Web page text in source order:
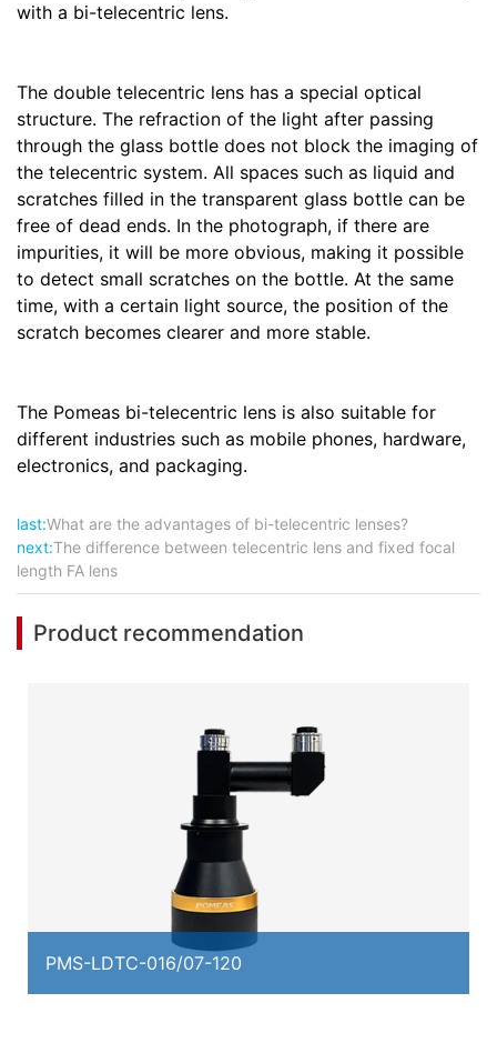
with a bi-telecentric lens.
The double telecentric lens has a special optical
structure. The refraction of the light after passing
through the glass bottle does not block the imaging of
the telecentric system. All spaces such as liquid and
scratches filled in the transparent glass bottle can be
free of dead ends. In the photograph, if there are
impurities, it will be more obvious, making it possible
to detect small scratches on the bottle. At the same
time, with a certain light source, the position of the
scratch becomes clearer and more stable.
The Pomeas bi-telecentric lens is also suitable for
different industries such as mobile phones, hardware,
electronics, and packaging.
last:What are the advantages of bi-telecentric lenses?
next:The difference between telecentric lens and fixed focal
length FA lens
Product recommendation
PMS-LDTC-016/07-120